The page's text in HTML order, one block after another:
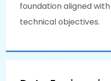
foundation aligned
technical objectives.